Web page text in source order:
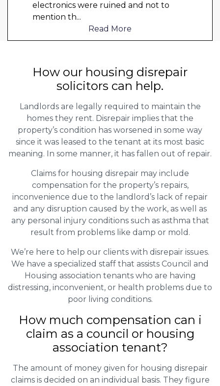
electronics were ruined and not to
mention th...
Read More
How our housing disrepair
solicitors can help.
Landlords are legally required to maintain the
homes they rent. Disrepair implies that the
property’s condition has worsened in some way
since it was leased to the tenant at its most basic
meaning. In some manner, it has fallen out of repair.
Claims for housing disrepair may include
compensation for the property’s repairs,
inconvenience due to the landlord’s lack of repair
and any disruption caused by the work, as well as
any personal injury conditions such as asthma that
result from problems like damp or mold.
We’re here to help our clients with disrepair issues.
We have a specialized staff that assists Council and
Housing association tenants who are having
distressing, inconvenient, or health problems due to
poor living conditions.
How much compensation can i
claim as a council or housing
association tenant?
The amount of money given for housing disrepair
claims is decided on an individual basis. They figure